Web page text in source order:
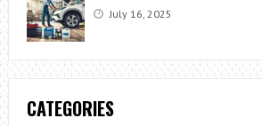
July 16, 2025
CATEGORIES